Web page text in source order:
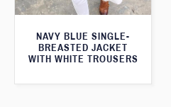
NAVY BLUE SINGLE-
BREASTED JACKET
WITH WHITE TROUSERS